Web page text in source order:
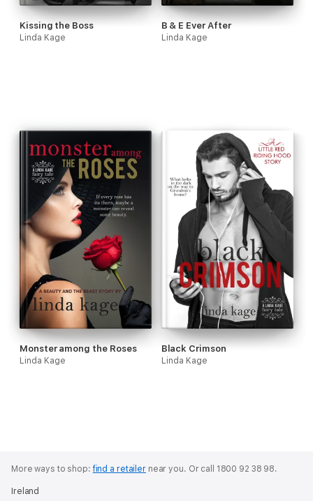
Kissing the Boss
Linda Kage
B & E Ever After
Linda Kage
Monster among the Roses
Linda Kage
Black Crimson
Linda Kage
More ways to shop:find a retailernear you. Or call 1800 92 38 98.
Ireland